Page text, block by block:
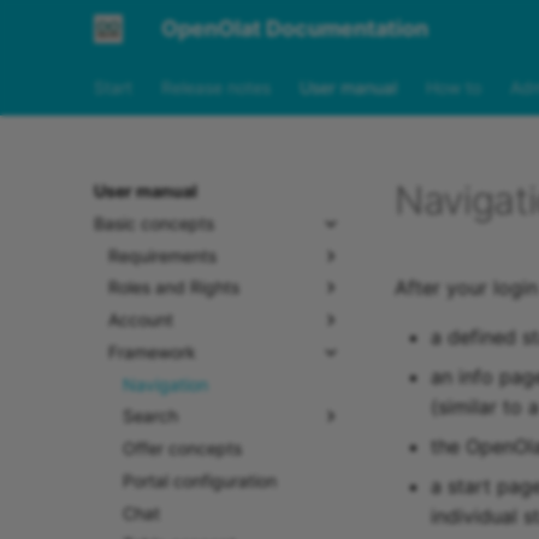
OpenOlat Documentation
Start Release notes User manual How to
User manual
Basic concepts
Requirements
Roles and Rights
Account
Framework
Navigation
Search
Offer concepts
Portal configuration
Chat
After your
a defined
an info
(similar to
the
a start
individual